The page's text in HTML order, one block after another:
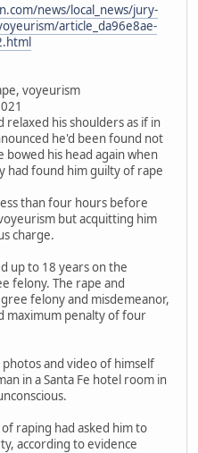
news/local_news/jury-
article_da96e8ae-
voyeurism
relaxed his shoulders as if in
he'd been found not
bowed his head again when
had found him guilty of rape
than four hours before
but acquitting him
charge.
up to 18 years on the
felony. The rape and
felony and misdemeanor,
maximum penalty of four
and video of himself
in a Santa Fe hotel room in
raping had asked him to
according to evidence